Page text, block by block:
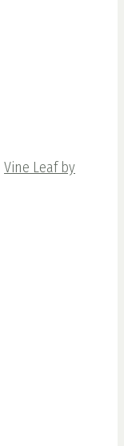
Vine Leaf by